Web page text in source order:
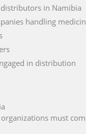
in Namibia
handling
in distribution
must